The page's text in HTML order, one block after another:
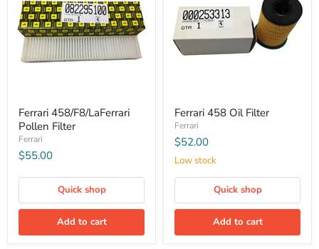
Ferrari 458/F8/LaFerrari
Pollen Filter
Ferrari
$55.00
Quick shop
Add to cart
Ferrari 458 Oil Filter
Ferrari
$52.00
Low stock
Quick shop
Add to cart